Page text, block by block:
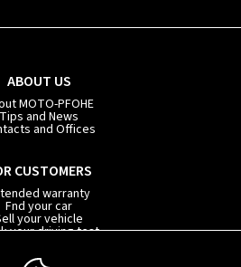
ABOUT US
MOTO-PFOHE
Tips and News
and Offices
CUSTOMERS
warranty
Fnd your car
your vehicle
your driving test